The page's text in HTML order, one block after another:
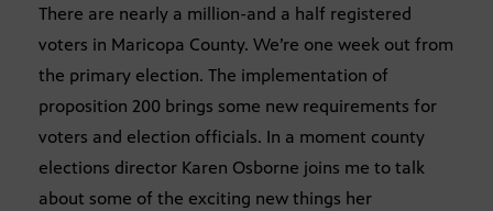
There are nearly a million-and a half registered
voters in Maricopa County. We’re one week out from
the primary election. The implementation of
proposition 200 brings some new requirements for
voters and election officials. In a moment county
elections director Karen Osborne joins me to talk
about some of the exciting new things her